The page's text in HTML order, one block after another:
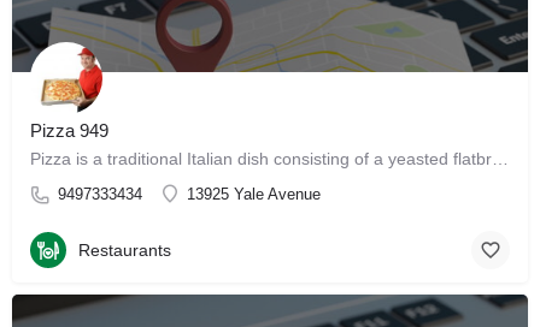
Pizza 949
9497333434 13925 Yale Avenue
Restaurants